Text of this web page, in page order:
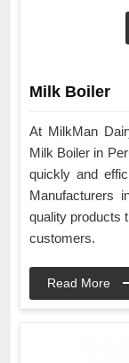
Milk Boiler
At MilkMan
Milk Boiler in
quickly and
Manufacturers
quality products
customers.
Read More